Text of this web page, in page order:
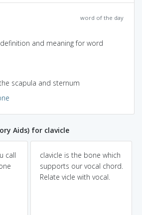
word of the day
and meaning for word
scapula and sternum
Aids) for clavicle
call
clavicle is the bone which
supports our vocal chord.
Relate vicle with vocal.